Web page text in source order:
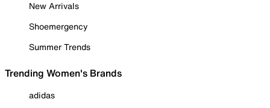
New Arrivals
Shoemergency
Summer Trends
Trending Women's Brands
adidas